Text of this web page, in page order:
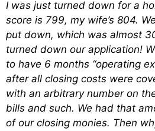
I was just turned down for a
score is 799, my wife’s 804.
put down, which was almost
turned down our application!
to have 6 months “operating
after all closing costs were
with an arbitrary number on
bills and such. We had that
of our closing monies. Then